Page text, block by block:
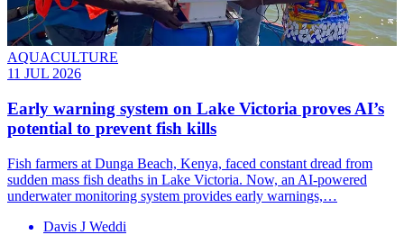
AQUACULTURE
11 JUL 2026
Early warning system on Lake Victoria proves AI’s
potential to prevent fish kills
Fish farmers at Dunga Beach, Kenya, faced constant dread from
sudden mass fish deaths in Lake Victoria. Now, an AI-powered
underwater monitoring system provides early warnings,…
Davis J Weddi